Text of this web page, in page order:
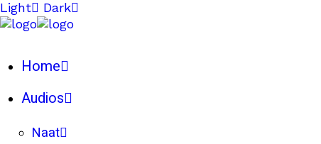
Light Dark
Home
Audios
Naat